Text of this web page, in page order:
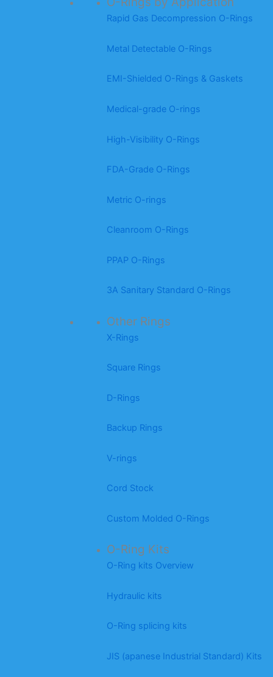
Rapid Gas Decompression O-Rings
Metal Detectable O-Rings
EMI-Shielded O-Rings & Gaskets
Medical-grade O-rings
High-Visibility O-Rings
FDA-Grade O-Rings
Metric O-rings
Cleanroom O-Rings
PPAP O-Rings
3A Sanitary Standard O-Rings
Other Rings
X-Rings
Square Rings
D-Rings
Backup Rings
V-rings
Cord Stock
Custom Molded O-Rings
O-Ring Kits
O-Ring kits Overview
Hydraulic kits
O-Ring splicing kits
JIS (apanese Industrial Standard) Kits